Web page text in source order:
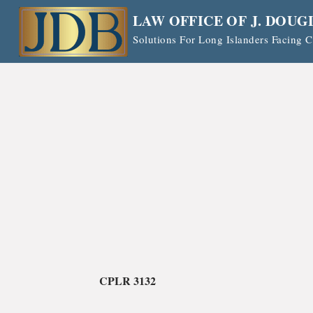
Skip
content
LAW OFFICE OF J.
Solutions For Long Islanders Facing
CPLR 3132